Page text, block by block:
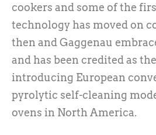
cookers and some of the
technology has moved on
then and Gaggenau
and has been credited as
introducing European
pyrolytic self-cleaning
ovens in North America.